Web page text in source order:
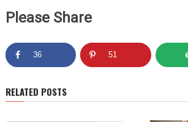
Please Share
36 51
RELATED POSTS